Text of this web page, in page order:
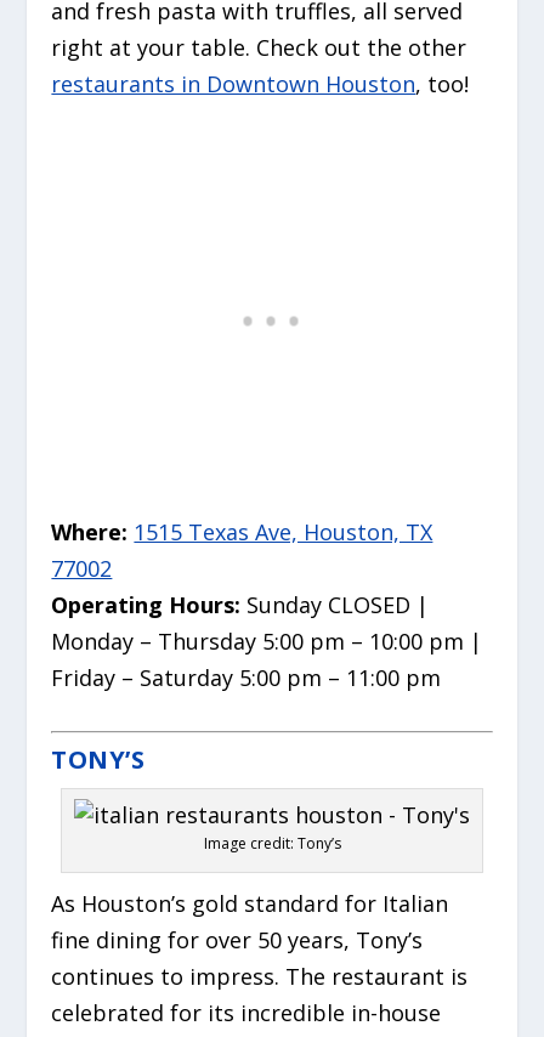
and fresh pasta with truffles, all served
right at your table. Check out the other
restaurants in Downtown Houston, too!
Where: 1515 Texas Ave, Houston, TX
77002
Operating Hours: Sunday CLOSED |
Monday – Thursday 5:00 pm – 10:00 pm |
Friday – Saturday 5:00 pm – 11:00 pm
TONY’S
Image credit: Tony’s
As Houston’s gold standard for Italian
fine dining for over 50 years, Tony’s
continues to impress. The restaurant is
celebrated for its incredible in-house